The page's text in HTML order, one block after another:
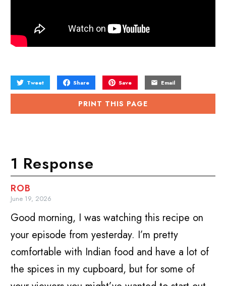
Tweet Share Save Email
PRINT THIS PAGE
1 Response
ROB
June 19, 2026
Good morning, I was watching this recipe on
your episode from yesterday. I’m pretty
comfortable with Indian food and have a lot of
the spices in my cupboard, but for some of